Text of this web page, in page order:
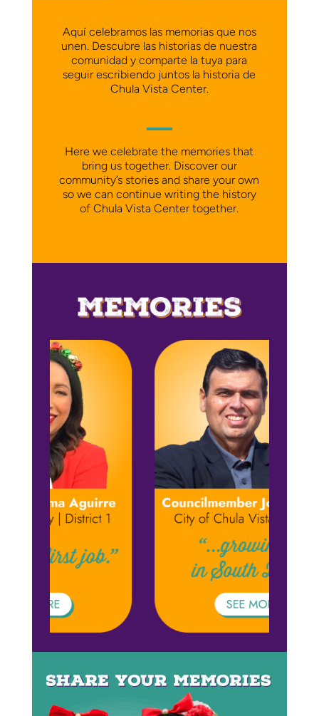
Aquí celebramos las memorias que nos
unen. Descubre las historias de nuestra
comunidad y comparte la tuya para
seguir escribiendo juntos la historia de
Chula Vista Center.
Here we celebrate the memories that
bring us together. Discover our
community’s stories and share your own
so we can continue writing the history
of Chula Vista Center together.